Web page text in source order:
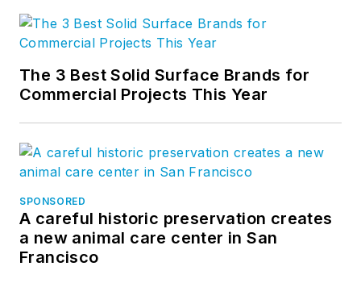
The 3 Best Solid Surface Brands for
Commercial Projects This Year
SPONSORED
A careful historic preservation creates
a new animal care center in San
Francisco